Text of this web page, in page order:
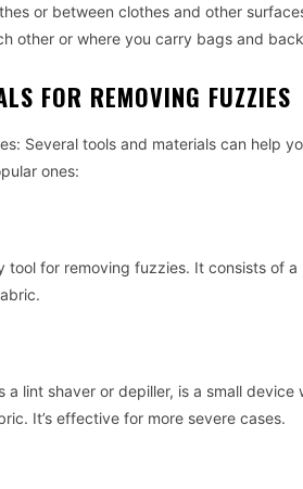
or between clothes and other
other or where you carry bags and
FOR REMOVING FUZZIES
Several tools and materials can help
ones:
tool for removing fuzzies. It consists of
a lint shaver or depiller, is a small
It’s effective for more severe cases.